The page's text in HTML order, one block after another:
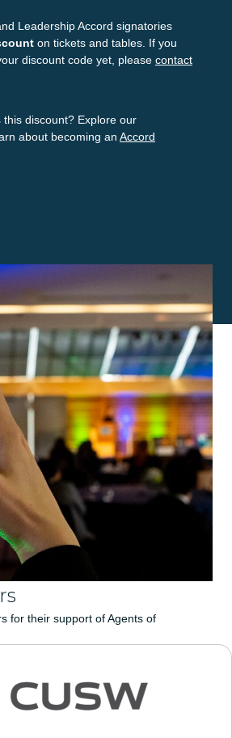
Leadership Accord signatories
on tickets and tables. If you
discount code yet, please contact
this discount? Explore our
about becoming an Accord
Tab)
for their support of Agents of